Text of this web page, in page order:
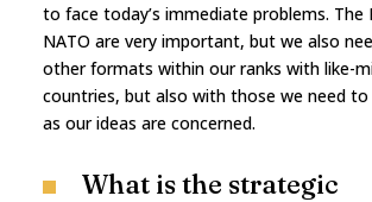
to face today’s immediate problems. The
NATO are very important, but we also
other formats within our ranks with like-
countries, but also with those we need
as our ideas are concerned.
What is the strategic